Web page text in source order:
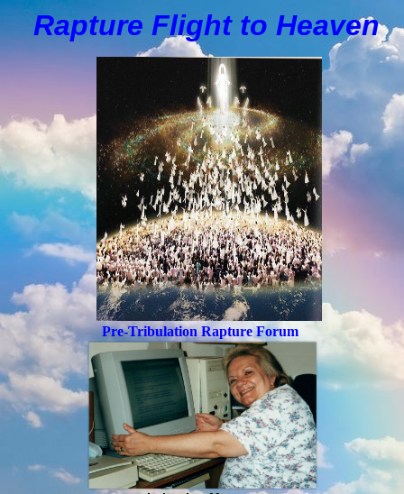
Rapture Flight to Heaven
Pre-Tribulation Rapture Forum